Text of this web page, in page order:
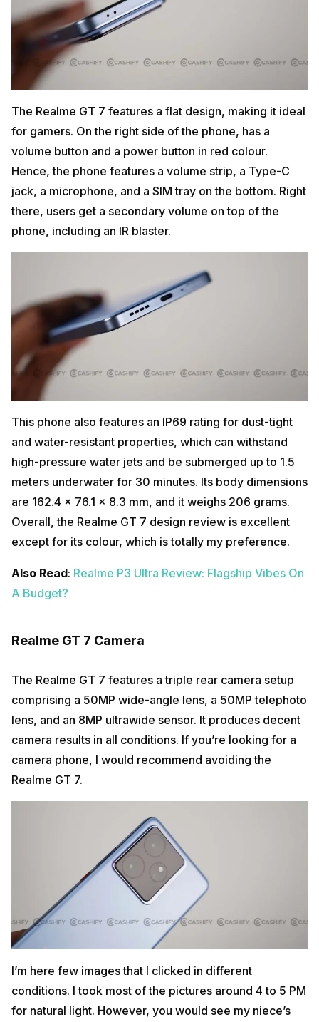
The Realme GT 7 features a flat design, making it ideal
for gamers. On the right side of the phone, has a
volume button and a power button in red colour.
Hence, the phone features a volume strip, a Type-C
jack, a microphone, and a SIM tray on the bottom. Right
there, users get a secondary volume on top of the
phone, including an IR blaster.
This phone also features an IP69 rating for dust-tight
and water-resistant properties, which can withstand
high-pressure water jets and be submerged up to 1.5
meters underwater for 30 minutes. Its body dimensions
are 162.4 x 76.1 x 8.3 mm, and it weighs 206 grams.
Overall, the Realme GT 7 design review is excellent
except for its colour, which is totally my preference.
Also Read: Realme P3 Ultra Review: Flagship Vibes On
A Budget?
Realme GT 7 Camera
The Realme GT 7 features a triple rear camera setup
comprising a 50MP wide-angle lens, a 50MP telephoto
lens, and an 8MP ultrawide sensor. It produces decent
camera results in all conditions. If you’re looking for a
camera phone, I would recommend avoiding the
Realme GT 7.
I’m here few images that I clicked in different
conditions. I took most of the pictures around 4 to 5 PM
for natural light. However, you would see my niece’s